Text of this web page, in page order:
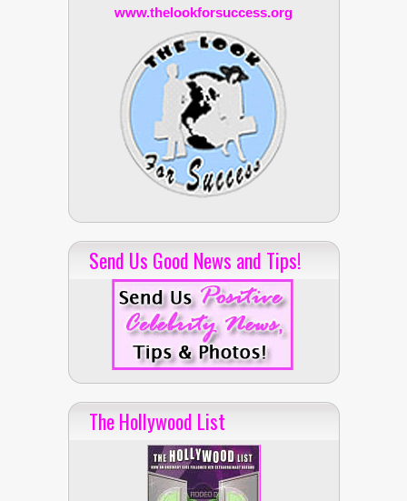
www.thelookforsuccess.org
Send Us Good News and Tips!
The Hollywood List